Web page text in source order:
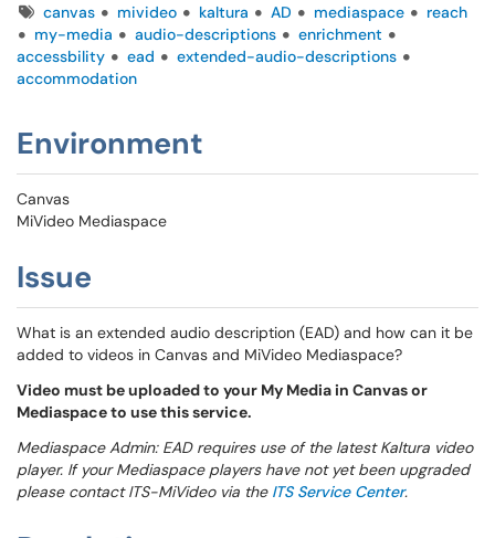
Tagscanvas mivideo kaltura AD mediaspace
reach
my-media
audio-descriptions
enrichment
accessbility
ead
extended-audio-descriptions
accommodation
Environment
Canvas
MiVideo Mediaspace
Issue
What is an extended audio description (EAD) and how can it be
added to videos in Canvas and MiVideo Mediaspace?
Video must be uploaded to your My Media in Canvas or
Mediaspace to use this service.
Mediaspace Admin: EAD requires use of the latest Kaltura video
player. If your Mediaspace players have not yet been upgraded
please contact ITS-MiVideo via the ITS Service Center.